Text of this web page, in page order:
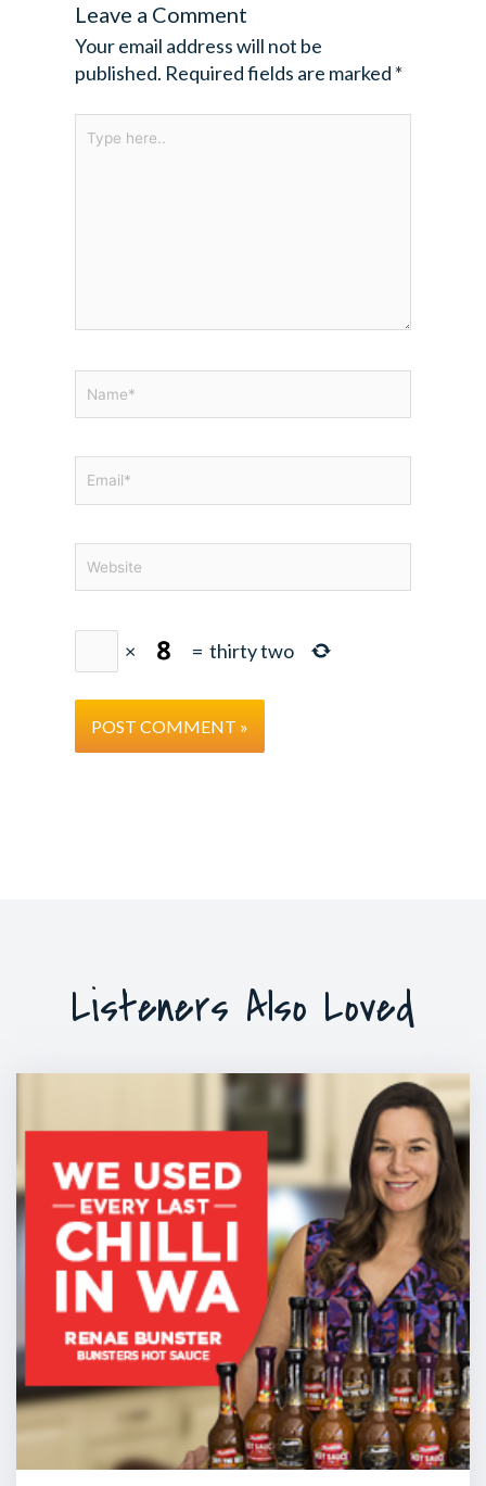
Leave a Comment
Your email address will not be
published. Required fields are marked *
Type
× = thirty two
Listeners Also Loved